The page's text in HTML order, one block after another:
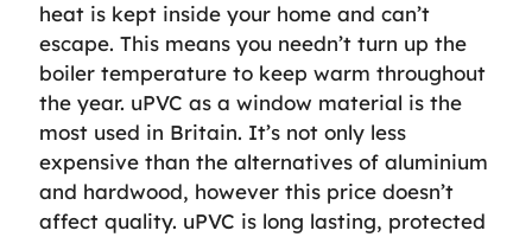
heat is kept inside your home and can’t
escape. This means you needn’t turn up the
boiler temperature to keep warm throughout
the year. uPVC as a window material is the
most used in Britain. It’s not only less
expensive than the alternatives of aluminium
and hardwood, however this price doesn’t
affect quality. uPVC is long lasting, protected